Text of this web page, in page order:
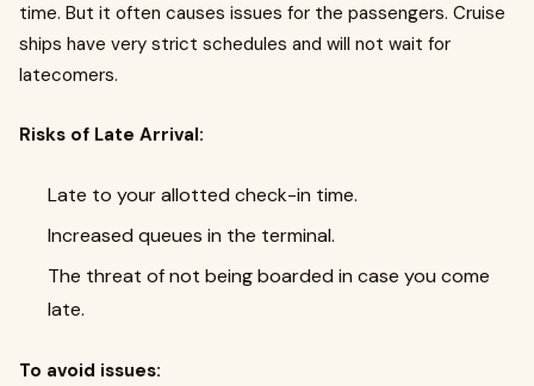
time. But it often causes issues for the passengers. Cruise
ships have very strict schedules and will not wait for
latecomers.
Risks of Late Arrival:
Late to your allotted check-in time.
Increased queues in the terminal.
The threat of not being boarded in case you come
late.
To avoid issues: